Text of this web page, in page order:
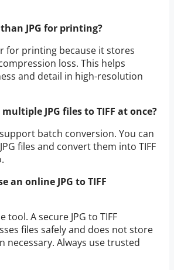
JPG for printing?
for printing because it stores
loss. This helps
and detail in high-resolution
JPG files to TIFF at once?
batch conversion. You can
files and convert them into TIFF
an online JPG to TIFF
tool. A secure JPG to TIFF
files safely and does not store
necessary. Always use trusted